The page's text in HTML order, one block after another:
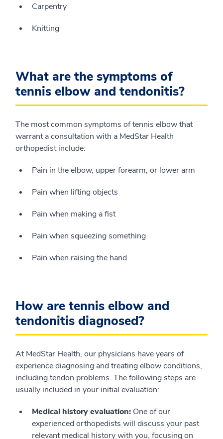
Carpentry
Knitting
What are the symptoms of
tennis elbow and tendonitis?
The most common symptoms of tennis elbow that
warrant a consultation with a MedStar Health
orthopedist include:
Pain in the elbow, upper forearm, or lower arm
Pain when lifting objects
Pain when making a fist
Pain when squeezing something
Pain when raising the hand
How are tennis elbow and
tendonitis diagnosed?
At MedStar Health, our physicians have years of
experience diagnosing and treating elbow conditions,
including tendon problems. The following steps are
usually included in your initial evaluation:
Medical history evaluation: One of our
experienced orthopedists will discuss your past
relevant medical history with you, focusing on